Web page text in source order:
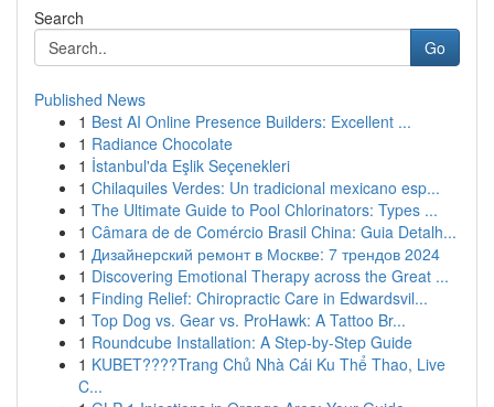
Search
Go
Published News
1 Best AI Online Presence Builders: Excellent ...
1 Radiance Chocolate
1 İstanbul'da Eşlik Seçenekleri
1 Chilaquiles Verdes: Un tradicional mexicano esp...
1 The Ultimate Guide to Pool Chlorinators: Types ...
1 Câmara de de Comércio Brasil China: Guia Detalh...
1 Дизайнерский ремонт в Москве: 7 трендов 2024
1 Discovering Emotional Therapy across the Great ...
1 Finding Relief: Chiropractic Care in Edwardsvil...
1 Top Dog vs. Gear vs. ProHawk: A Tattoo Br...
1 Roundcube Installation: A Step-by-Step Guide
1 KUBET????️Trang Chủ Nhà Cái Ku Thể Thao, Live
C...